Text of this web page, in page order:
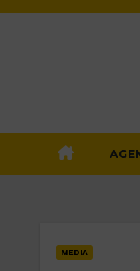
Skip
MEDIA